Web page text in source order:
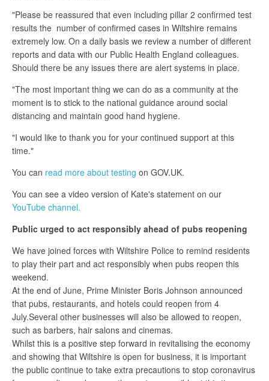
"Please be reassured that even including pillar 2 confirmed test
results the number of confirmed cases in Wiltshire remains
extremely low. On a daily basis we review a number of different
reports and data with our Public Health England colleagues.
Should there be any issues there are alert systems in place.
"The most important thing we can do as a community at the
moment is to stick to the national guidance around social
distancing and maintain good hand hygiene.
"I would like to thank you for your continued support at this
time."
You can read more about testing on GOV.UK.
You can see a video version of Kate's statement on our
YouTube channel.
Public urged to act responsibly ahead of pubs reopening
We have joined forces with Wiltshire Police to remind residents
to play their part and act responsibly when pubs reopen this
weekend.
At the end of June, Prime Minister Boris Johnson announced
that pubs, restaurants, and hotels could reopen from 4
July.Several other businesses will also be allowed to reopen,
such as barbers, hair salons and cinemas.
Whilst this is a positive step forward in revitalising the economy
and showing that Wiltshire is open for business, it is important
the public continue to take extra precautions to stop coronavirus